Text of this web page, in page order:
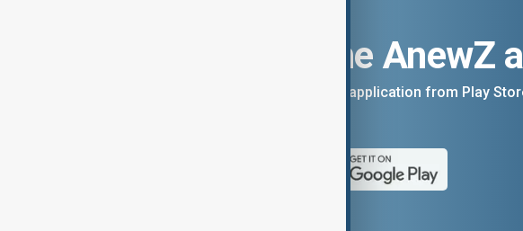
Download the AnewZ
You can download the AnewZ application from Play